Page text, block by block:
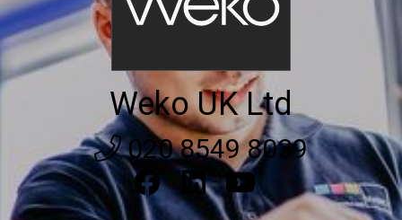
Weko UK Ltd
020 8549 8039